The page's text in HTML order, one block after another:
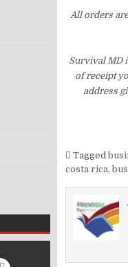
All orders
Survival MD
of receipt
address
Tagged
costa rica,